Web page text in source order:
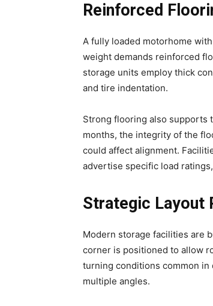
Reinforced
A fully loaded motorhome
weight demands reinforced
storage units employ thick
and tire indentation.
Strong flooring also supports
months, the integrity of the
could affect alignment.
advertise specific load
Strategic Layout
Modern storage facilities are
corner is positioned to allow
turning conditions common in
multiple angles.